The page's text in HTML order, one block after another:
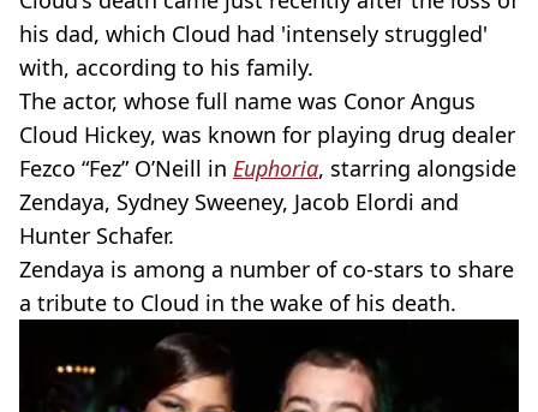
his dad, which Cloud had 'intensely struggled'
with, according to his family.
The actor, whose full name was Conor Angus
Cloud Hickey, was known for playing drug dealer
Fezco “Fez” O’Neill in Euphoria, starring alongside
Zendaya, Sydney Sweeney, Jacob Elordi and
Hunter Schafer.
Zendaya is among a number of co-stars to share
a tribute to Cloud in the wake of his death.